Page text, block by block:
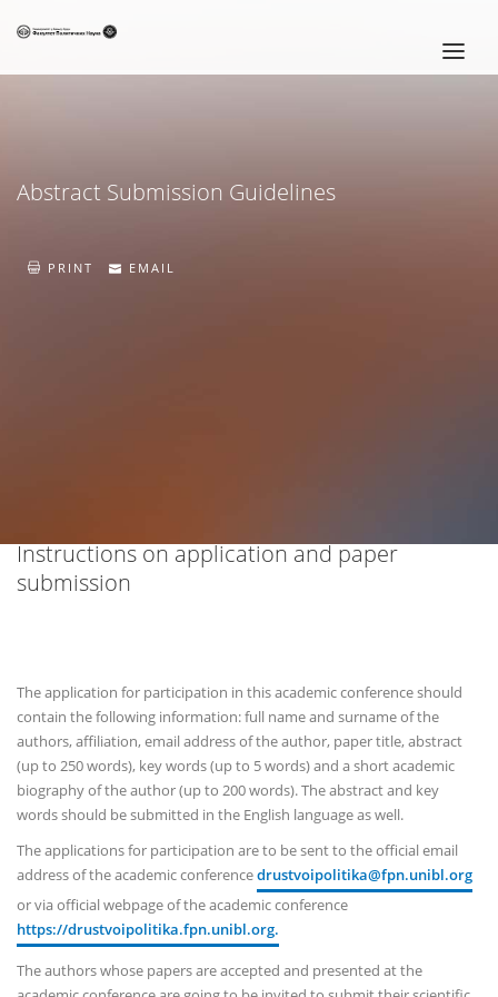
INVITATION LETTER
SRPSKI
Abstract Submission Guidelines
PRINT EMAIL
Instructions on application and paper
submission
The application for participation in this academic conference should
contain the following information: full name and surname of the
authors, affiliation, email address of the author, paper title, abstract
(up to 250 words), key words (up to 5 words) and a short academic
biography of the author (up to 200 words). The abstract and key
words should be submitted in the English language as well.
The applications for participation are to be sent to the official email
address of the academic conferencedrustvoipolitika@fpn.unibl.org
or via official webpage of the academic conference
https://drustvoipolitika.fpn.unibl.org.
The authors whose papers are accepted and presented at the